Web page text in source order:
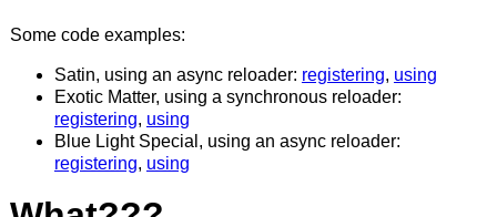
Some code examples:
Satin, using an async reloader: registering, using
Exotic Matter, using a synchronous reloader:
registering, using
Blue Light Special, using an async reloader:
registering, using